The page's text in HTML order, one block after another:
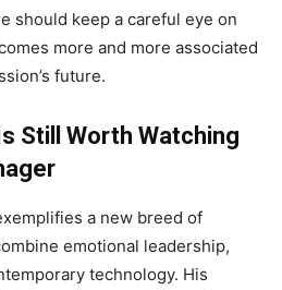
should keep a careful eye on
more and more associated
future.
Still Worth Watching
a new breed of
emotional leadership,
technology. His